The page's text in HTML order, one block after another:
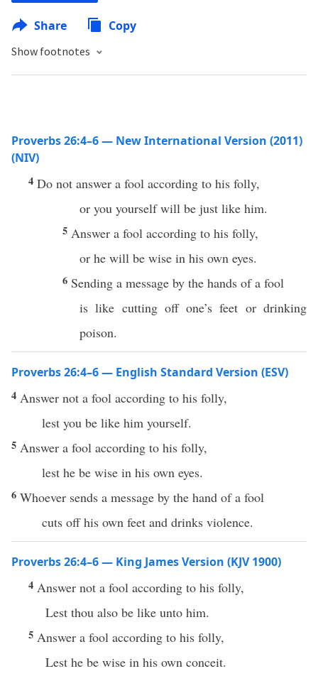
Share Copy
Show footnotes
Proverbs 26:4–6 — New International Version (2011)
(NIV)
4 Do not answer a fool according to his folly,
or you yourself will be just like him.
5 Answer a fool according to his folly,
or he will be wise in his own eyes.
6 Sending a message by the hands of a fool
is like cutting off one’s feet or drinking
poison.
Proverbs 26:4–6 — English Standard Version (ESV)
4 Answer not a fool according to his folly,
lest you be like him yourself.
5 Answer a fool according to his folly,
lest he be wise in his own eyes.
6 Whoever sends a message by the hand of a fool
cuts off his own feet and drinks violence.
Proverbs 26:4–6 — King James Version (KJV 1900)
4 Answer not a fool according to his folly,
Lest thou also be like unto him.
5 Answer a fool according to his folly,
Lest he be wise in his own conceit.